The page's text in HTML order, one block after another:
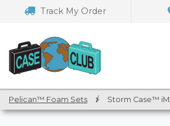
navigation
Track My Order
Pelican™ Foam Sets / Storm Case™